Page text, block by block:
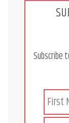
Subscribe